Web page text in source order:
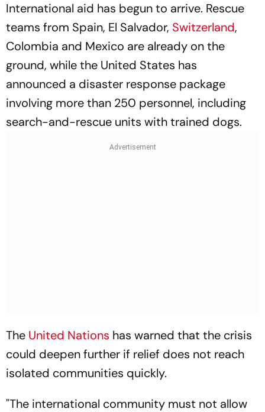
International aid has begun to arrive. Rescue
teams from Spain, El Salvador, Switzerland,
Colombia and Mexico are already on the
ground, while the United States has
announced a disaster response package
involving more than 250 personnel, including
search-and-rescue units with trained dogs.
The United Nations has warned that the crisis
could deepen further if relief does not reach
isolated communities quickly.
"The international community must not allow